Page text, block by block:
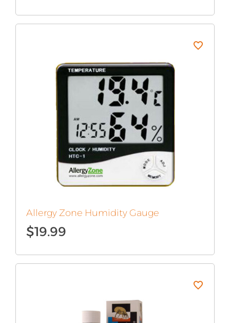
Allergy Zone Humidity Gauge
$19.99